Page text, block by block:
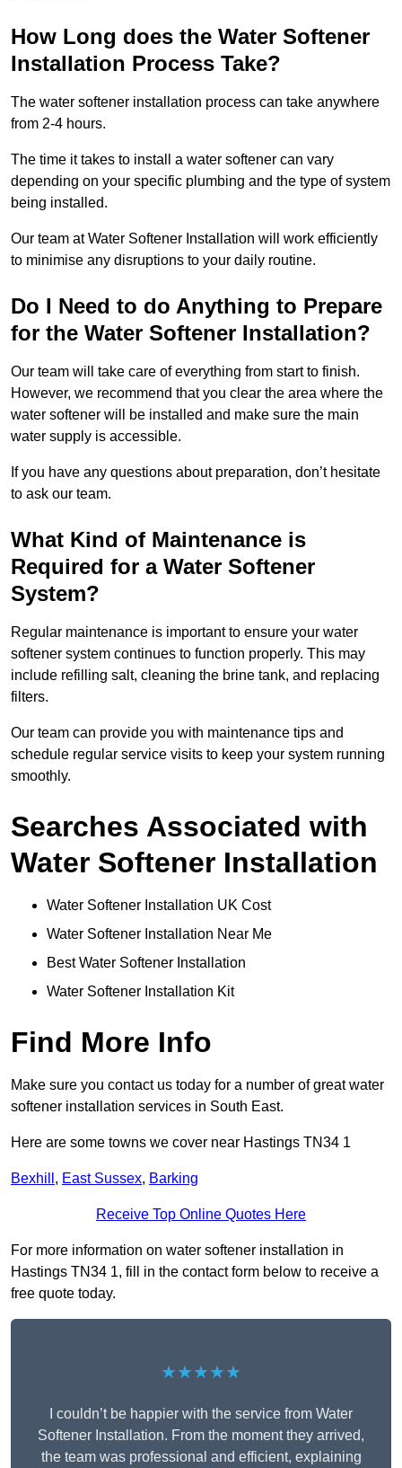
How Long does the Water Softener
Installation Process Take?
The water softener installation process can take anywhere
from 2-4 hours.
The time it takes to install a water softener can vary
depending on your specific plumbing and the type of system
being installed.
Our team at Water Softener Installation will work efficiently
to minimise any disruptions to your daily routine.
Do I Need to do Anything to Prepare
for the Water Softener Installation?
Our team will take care of everything from start to finish.
However, we recommend that you clear the area where the
water softener will be installed and make sure the main
water supply is accessible.
If you have any questions about preparation, don’t hesitate
to ask our team.
What Kind of Maintenance is
Required for a Water Softener
System?
Regular maintenance is important to ensure your water
softener system continues to function properly. This may
include refilling salt, cleaning the brine tank, and replacing
filters.
Our team can provide you with maintenance tips and
schedule regular service visits to keep your system running
smoothly.
Searches Associated with
Water Softener Installation
Water Softener Installation UK Cost
Water Softener Installation Near Me
Best Water Softener Installation
Water Softener Installation Kit
Find More Info
Make sure you contact us today for a number of great water
softener installation services in South East.
Here are some towns we cover near Hastings TN34 1
Bexhill , East Sussex, Barking
Receive Top Online Quotes Here
For more information on water softener installation in
Hastings TN34 1, fill in the contact form below to receive a
free quote today.
★★★★★
I couldn’t be happier with the service from Water
Softener Installation. From the moment they arrived,
the team was professional and efficient, explaining